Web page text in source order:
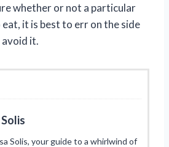
whether or not a particular
it is best to err on the side
it.
Solis, your guide to a whirlwind of